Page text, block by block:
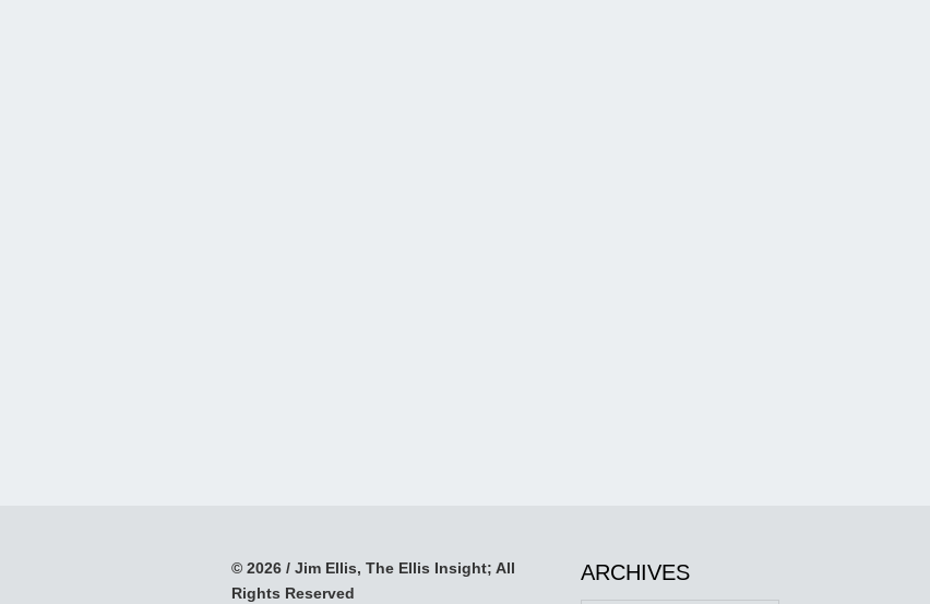
© 2026 / Jim Ellis, The Ellis Insight; All
Rights Reserved
ARCHIVES